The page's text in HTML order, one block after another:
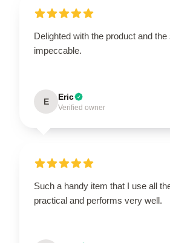
Delighted with the product and
impeccable.
E Eric
Verified owner
Such a handy item that I use all
practical and performs very well.